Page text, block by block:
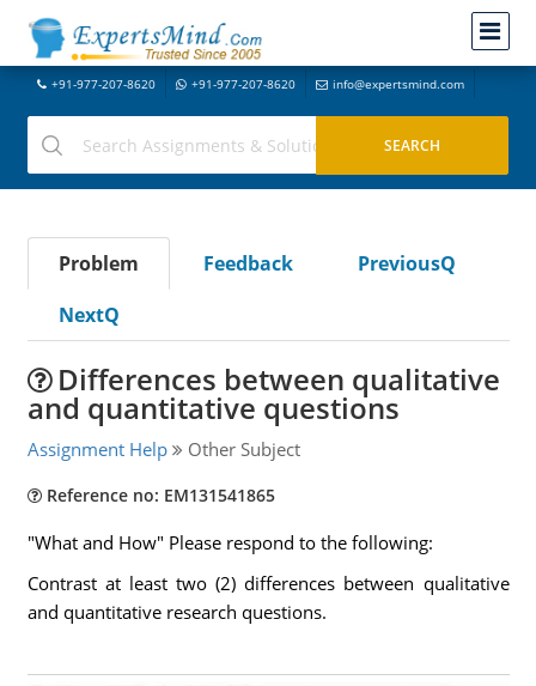
+91-977-207-8620 +91-977-207-8620 info@expertsmind.com
Problem Feedback
PreviousQ
NextQ
Differences between qualitative
and quantitative questions
Assignment Help Other Subject
Reference no: EM131541865
"What and How" Please respond to the following:
Contrast at least two (2) differences between qualitative
and quantitative research questions.